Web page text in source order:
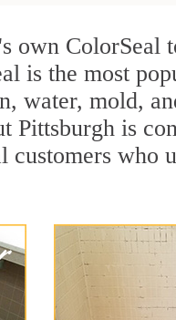
own
is the most
water, mold,
is
who